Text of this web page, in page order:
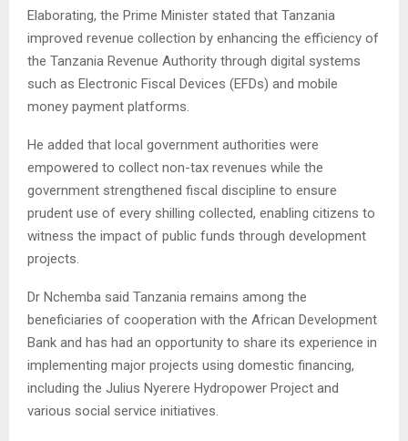
Elaborating, the Prime Minister stated that Tanzania
improved revenue collection by enhancing the efficiency of
the Tanzania Revenue Authority through digital systems
such as Electronic Fiscal Devices (EFDs) and mobile
money payment platforms.
He added that local government authorities were
empowered to collect non-tax revenues while the
government strengthened fiscal discipline to ensure
prudent use of every shilling collected, enabling citizens to
witness the impact of public funds through development
projects.
Dr Nchemba said Tanzania remains among the
beneficiaries of cooperation with the African Development
Bank and has had an opportunity to share its experience in
implementing major projects using domestic financing,
including the Julius Nyerere Hydropower Project and
various social service initiatives.